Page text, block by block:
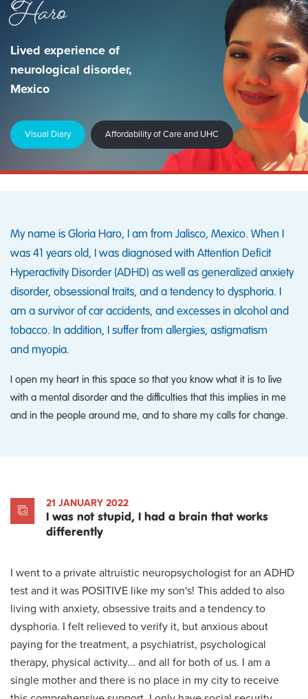
Haro
Lived experience of
neurological disorder,
Mexico
Visual Diary Affordability of Care and UHC
My name is Gloria Haro, I am from Jalisco, Mexico. When I
was 41 years old, I was diagnosed with Attention Deficit
Hyperactivity Disorder (ADHD) as well as generalized anxiety
disorder, obsessional traits, and a tendency to dysphoria. I
am a survivor of car accidents, and excesses in alcohol and
tobacco. In addition, I suffer from allergies, astigmatism
and myopia.
I open my heart in this space so that you know what it is to live
with a mental disorder and the difficulties that this implies in me
and in the people around me, and to share my calls for change.
21 JANUARY 2022
I was not stupid, I had a brain that works
differently
I went to a private altruistic neuropsychologist for an ADHD
test and it was POSITIVE like my son's! This added to also
living with anxiety, obsessive traits and a tendency to
dysphoria. I felt relieved to verify it, but anxious about
paying for the treatment, a psychiatrist, psychological
therapy, physical activity... and all for both of us. I am a
single mother and there is no place in my city to receive